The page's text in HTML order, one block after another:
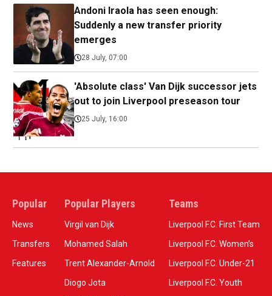
Andoni Iraola has seen enough:
Suddenly a new transfer priority
emerges
28 July, 07:00
'Absolute class' Van Dijk successor jets
out to join Liverpool preseason tour
25 July, 16:00
Popular
News
Transfers
Features
Popular Players
Virgil van Dijk
Mohamed Salah
Trent Alexander-Arnold
Diogo Jota
Teams
Liverpool F.C. First Team
Liverpool F.C. Women’s
Liverpool F.C. Under-21
Liverpool F.C. Youth